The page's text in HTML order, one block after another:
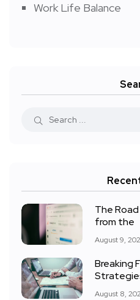
Work Life Balance
The
from the
August 9,
Breaking
August 8,